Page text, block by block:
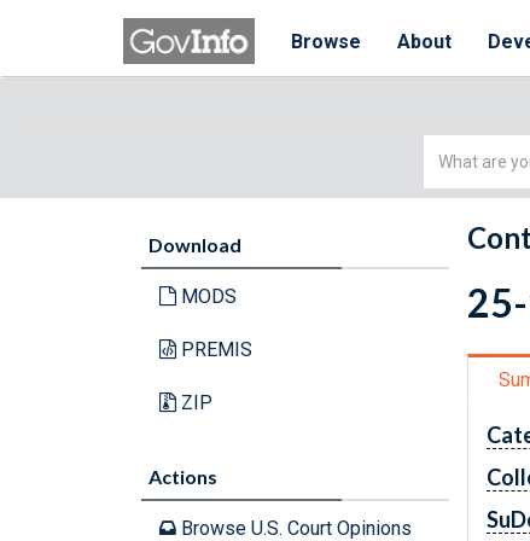
Browse About
Simple
Download
MODS
PREMIS
ZIP
Actions
Browse U.S. Court Opinions